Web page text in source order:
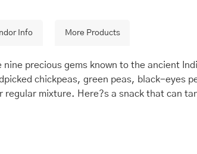
Info More Products
precious gems known to the ancient
chickpeas, green peas, black-eyes
mixture. Here?s a snack that can